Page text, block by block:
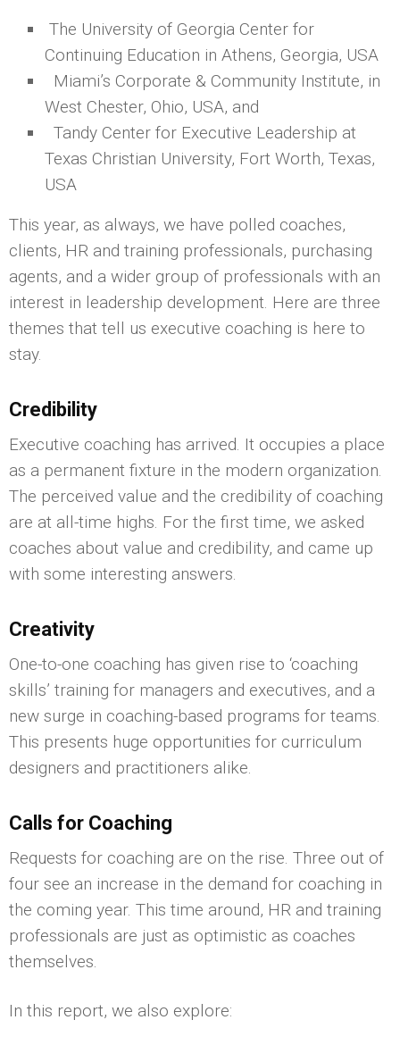
The University of Georgia Center for
Continuing Education in Athens, Georgia, USA
Miami’s Corporate & Community Institute, in
West Chester, Ohio, USA, and
Tandy Center for Executive Leadership at
Texas Christian University, Fort Worth, Texas,
USA
This year, as always, we have polled coaches,
clients, HR and training professionals, purchasing
agents, and a wider group of professionals with an
interest in leadership development. Here are three
themes that tell us executive coaching is here to
stay.
Credibility
Executive coaching has arrived. It occupies a place
as a permanent fixture in the modern organization.
The perceived value and the credibility of coaching
are at all-time highs. For the first time, we asked
coaches about value and credibility, and came up
with some interesting answers.
Creativity
One-to-one coaching has given rise to ‘coaching
skills’ training for managers and executives, and a
new surge in coaching-based programs for teams.
This presents huge opportunities for curriculum
designers and practitioners alike.
Calls for Coaching
Requests for coaching are on the rise. Three out of
four see an increase in the demand for coaching in
the coming year. This time around, HR and training
professionals are just as optimistic as coaches
themselves.
In this report, we also explore: